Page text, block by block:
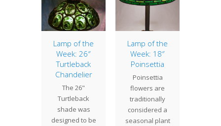
Lamp of the
Week: 26″
Turtleback
Chandelier
The 26"
Turtleback
shade was
designed to be
Lamp of the
Week: 18″
Poinsettia
Poinsettia
flowers are
traditionally
considered a
seasonal plant